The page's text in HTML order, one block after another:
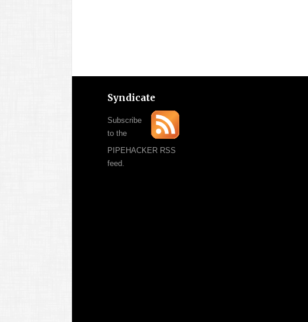
Syndicate
Subscribe
to the
PIPEHACKER RSS
feed.